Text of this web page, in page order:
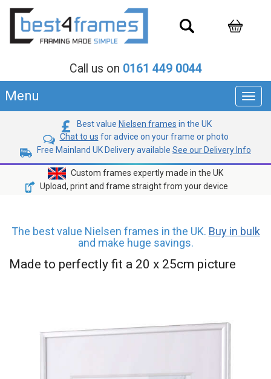
Call us on 0161 449 0044
Menu
Best value Nielsen frames in the UK
Chat to us for advice on your frame or photo
Free Mainland UK Delivery available See our Delivery Info
Custom frames expertly made in the UK
Upload, print and frame straight from your device
The best value Nielsen frames in the UK. Buy in bulk
and make huge savings.
Made to perfectly fit a 20 x 25cm picture